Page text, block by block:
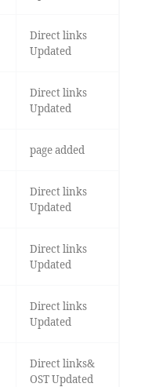
Direct links
Updated
Direct links
Updated
page added
Direct links
Updated
Direct links
Updated
Direct links
Updated
Direct links&
OST Updated